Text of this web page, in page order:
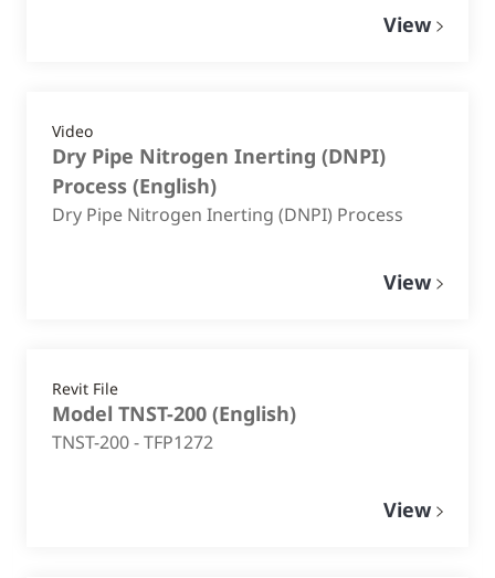
View
Video
Dry Pipe Nitrogen Inerting (DNPI)
Process (English)
Dry Pipe Nitrogen Inerting (DNPI) Process
View
Revit File
Model TNST-200 (English)
TNST-200 - TFP1272
View